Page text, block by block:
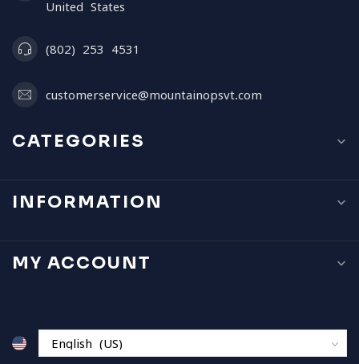
United States
(802) 253 4531
customerservice@mountainopsvt.com
CATEGORIES
INFORMATION
MY ACCOUNT